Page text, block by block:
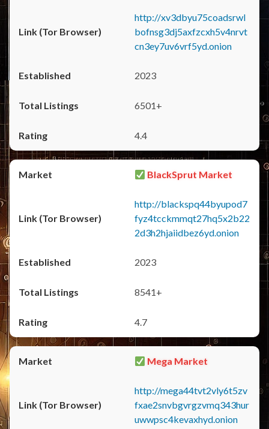
http://xv3dbyu75coadsrwl
bofnsg3dj5axfzcxh5v4nrvt
cn3ey7uv6vrf5yd.onion
2023
6501+
4.4
BlackSprut Market
http://blackspq44byupod7
fyz4tcckmmqt27hq5x2b22
2d3h2hjaiidbez6yd.onion
2023
8541+
4.7
Mega Market
http://mega44tvt2vly6t5zv
fxae2snvbgvrgzvmq343hur
uwwpsc4kevaxhyd.onion